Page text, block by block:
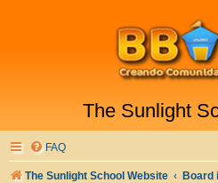
The Sunlight
FAQ
The Sunlight School Website Board